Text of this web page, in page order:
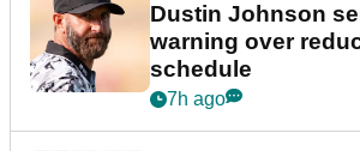
Dustin Johnson
warning over
schedule
7h ago